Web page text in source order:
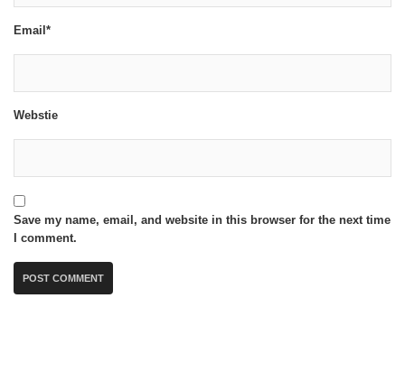
Email*
Webstie
Save my name, email, and website in this browser for the next time
I comment.